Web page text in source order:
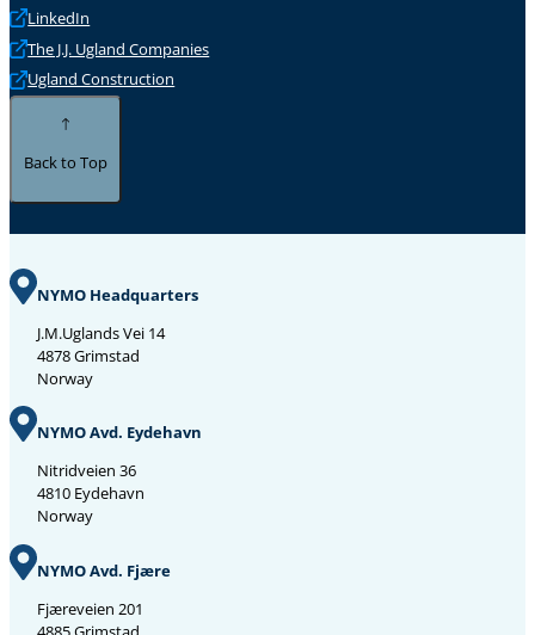
LinkedIn
The J.J. Ugland Companies
Ugland Construction
Back to Top
NYMO Headquarters
J.M.Uglands Vei 14
4878 Grimstad
Norway
NYMO Avd. Eydehavn
Nitridveien 36
4810 Eydehavn
Norway
NYMO Avd. Fjære
Fjæreveien 201